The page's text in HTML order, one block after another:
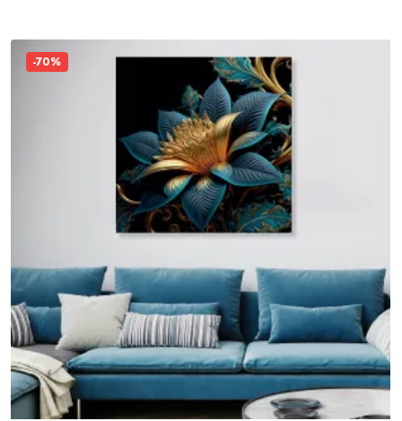
-70%